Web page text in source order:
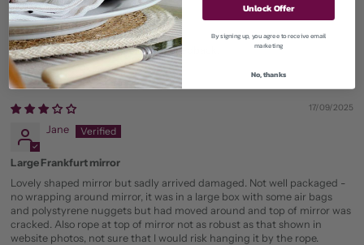
>>Bowley & Jacksonreplied:
Thanks for sharing your lovely feedback.
17/09/2025
Jane
Large Frankfurt mirror
Lovely shaped mirror but sadly arrived damaged. Not well packaged -
no wrapping around mirror, it was in a large box with some air bags
and polystyrene nuggets but had moved around and top of mirror was
cracked. Also rope at top of mirror not as robust as that shown in
website photos, not sure that I would risk hanging it by the rope.
Unlock Offer
By signing up, you agree to receive email
marketing
No, thanks